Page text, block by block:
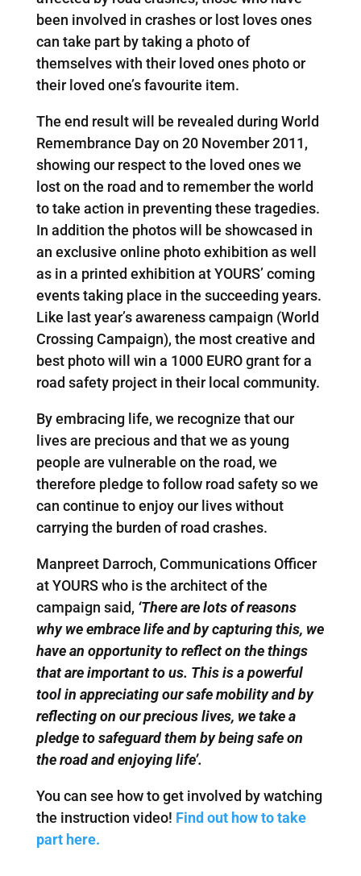
been involved in crashes or lost loves ones
can take part by taking a photo of
themselves with their loved ones photo or
their loved one’s favourite item.
The end result will be revealed during World
Remembrance Day on 20 November 2011,
showing our respect to the loved ones we
lost on the road and to remember the world
to take action in preventing these tragedies.
In addition the photos will be showcased in
an exclusive online photo exhibition as well
as in a printed exhibition at YOURS’ coming
events taking place in the succeeding years.
Like last year’s awareness campaign (World
Crossing Campaign), the most creative and
best photo will win a 1000 EURO grant for a
road safety project in their local community.
By embracing life, we recognize that our
lives are precious and that we as young
people are vulnerable on the road, we
therefore pledge to follow road safety so we
can continue to enjoy our lives without
carrying the burden of road crashes.
Manpreet Darroch, Communications Officer
at YOURS who is the architect of the
campaign said, ‘There are lots of reasons
why we embrace life and by capturing this, we
have an opportunity to reflect on the things
that are important to us. This is a powerful
tool in appreciating our safe mobility and by
reflecting on our precious lives, we take a
pledge to safeguard them by being safe on
the road and enjoying life’.
You can see how to get involved by watching
the instruction video! Find out how to take
part here.